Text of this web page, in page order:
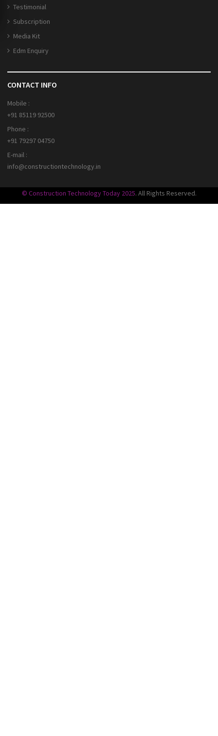
Testimonial
Subscription
Media Kit
Edm Enquiry
CONTACT INFO
Mobile :
+91 85119 92500
Phone :
+91 79297 04750
E-mail :
info@constructiontechnology.in
© Construction Technology Today 2025. All Rights Reserved.